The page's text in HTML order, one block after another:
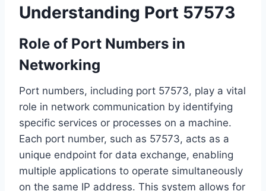
Understanding Port 57573
Role of Port Numbers in
Networking
Port numbers, including port 57573, play a vital
role in network communication by identifying
specific services or processes on a machine.
Each port number, such as 57573, acts as a
unique endpoint for data exchange, enabling
multiple applications to operate simultaneously
on the same IP address. This system allows for